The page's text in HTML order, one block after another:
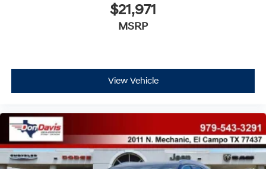
$21,971
MSRP
View Vehicle